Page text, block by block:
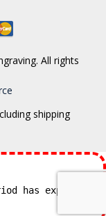
All rights
shipping
has expired.